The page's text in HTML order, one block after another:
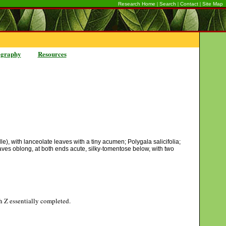
Research Home | Search | Contact | Site Map
Resources
with lanceolate leaves with a tiny acumen; Polygala salicifolia;
oblong, at both ends acute, silky-tomentose below, with two
Z essentially completed.